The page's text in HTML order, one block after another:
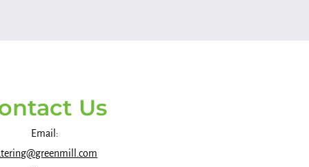
Us
Email: